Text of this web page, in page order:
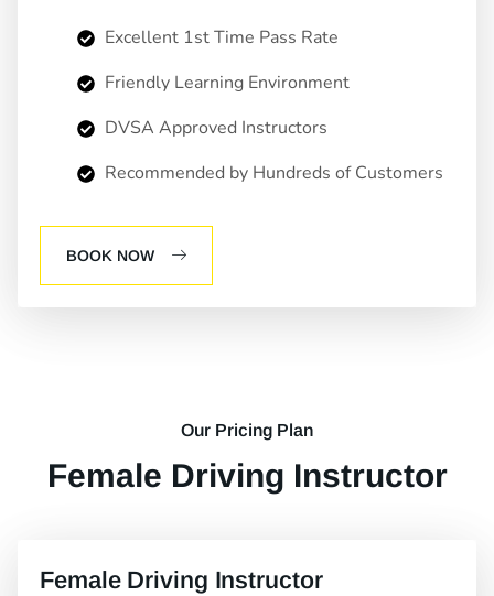
Excellent 1st Time Pass Rate
Friendly Learning Environment
DVSA Approved Instructors
Recommended by Hundreds of Customers
BOOK NOW
Our Pricing Plan
Female Driving Instructor
Female Driving Instructor